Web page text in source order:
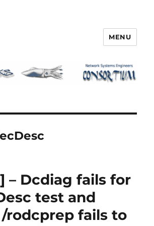
MENU
– Dcdiag fails for
test and
rodcprep fails to